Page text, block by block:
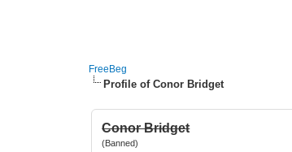
FreeBeg
Profile of Conor Bridget
Conor Bridget
(Banned)